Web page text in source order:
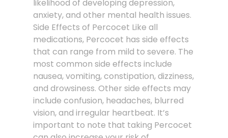
likelihood of developing depression,
anxiety, and other mental health issues.
Side Effects of Percocet Like all
medications, Percocet has side effects
that can range from mild to severe. The
most common side effects include
nausea, vomiting, constipation, dizziness,
and drowsiness. Other side effects may
include confusion, headaches, blurred
vision, and irregular heartbeat. It’s
important to note that taking Percocet